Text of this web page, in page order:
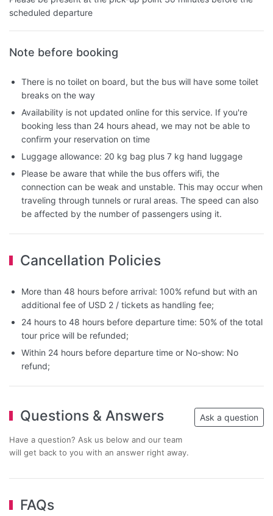
scheduled departure
Note before booking
There is no toilet on board, but the bus will have some toilet
breaks on the way
Availability is not updated online for this service. If you're
booking less than 24 hours ahead, we may not be able to
confirm your reservation on time
Luggage allowance: 20 kg bag plus 7 kg hand luggage
Please be aware that while the bus offers wifi, the
connection can be weak and unstable. This may occur when
traveling through tunnels or rural areas. The speed can also
be affected by the number of passengers using it.
Cancellation Policies
More than 48 hours before arrival: 100% refund but with an
additional fee of USD 2 / tickets as handling fee;
24 hours to 48 hours before departure time: 50% of the total
tour price will be refunded;
Within 24 hours before departure time or No-show: No
refund;
Questions & Answers
Have a question? Ask us below and our team
will get back to you with an answer right away.
Ask a question
FAQs